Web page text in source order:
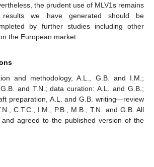
the prudent use of MLV1s remains
results we have generated should be
by further studies including other
the European market.
and methodology, A.L., G.B. and I.M.;
and T.N.; data curation: A.L. and G.B.;
preparation, A.L. and G.B. writing—review
C.T.C., I.M., P.B., M.B., T.N. and G.B. All
agreed to the published version of the